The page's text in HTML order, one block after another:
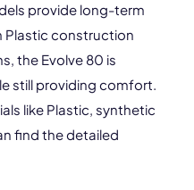
provide long-term
construction
the Evolve 80 is
still providing comfort.
like Plastic, synthetic
find the detailed